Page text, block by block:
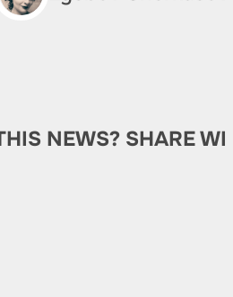
NEWS? SHARE